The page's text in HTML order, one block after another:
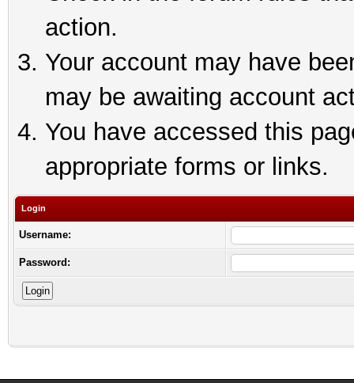
action.
Your account may have
may be awaiting account
You have accessed this
appropriate forms or links.
Login
Username:
Password: